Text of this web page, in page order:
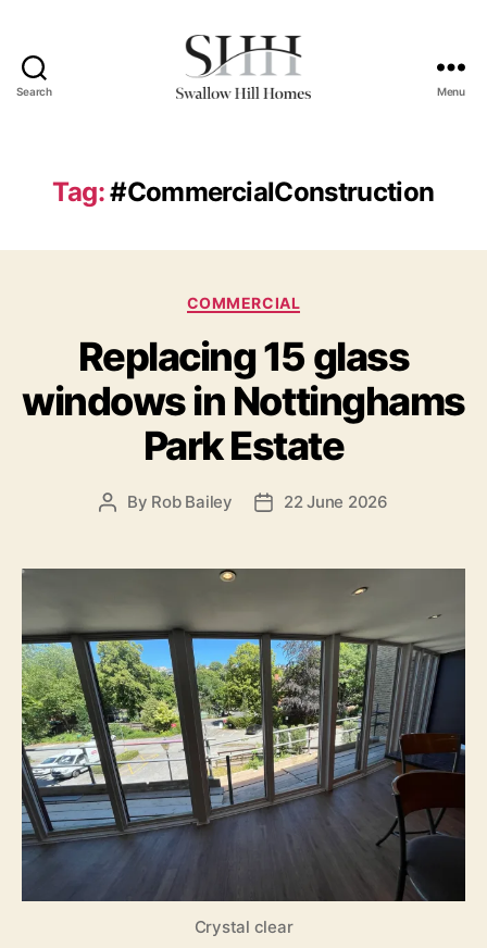
Search Menu
Tag:#CommercialConstruction
Categories
COMMERCIAL
Replacing 15 glass
windows in Nottinghams
Park Estate
Post
By Rob Bailey
Post22 June 2026
Crystal clear